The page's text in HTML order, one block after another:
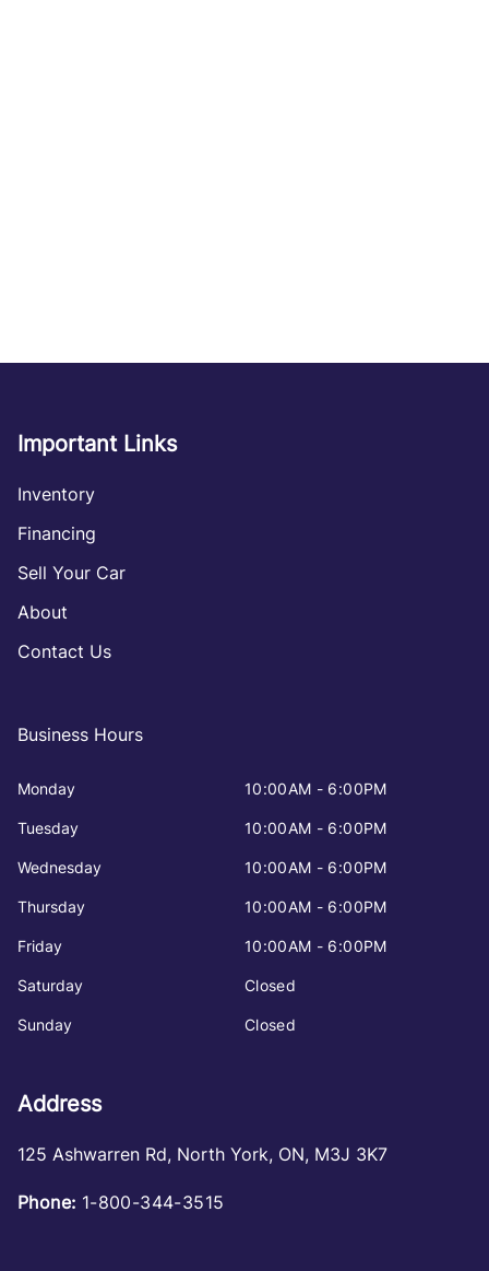
Important Links
Inventory
Financing
Sell Your Car
About
Contact Us
Business Hours
Monday 10:00AM - 6:00PM
Tuesday 10:00AM - 6:00PM
Wednesday 10:00AM - 6:00PM
Thursday 10:00AM - 6:00PM
Friday 10:00AM - 6:00PM
Saturday Closed
Sunday Closed
Address
125 Ashwarren Rd, North York, ON, M3J 3K7
Phone: 1-800-344-3515